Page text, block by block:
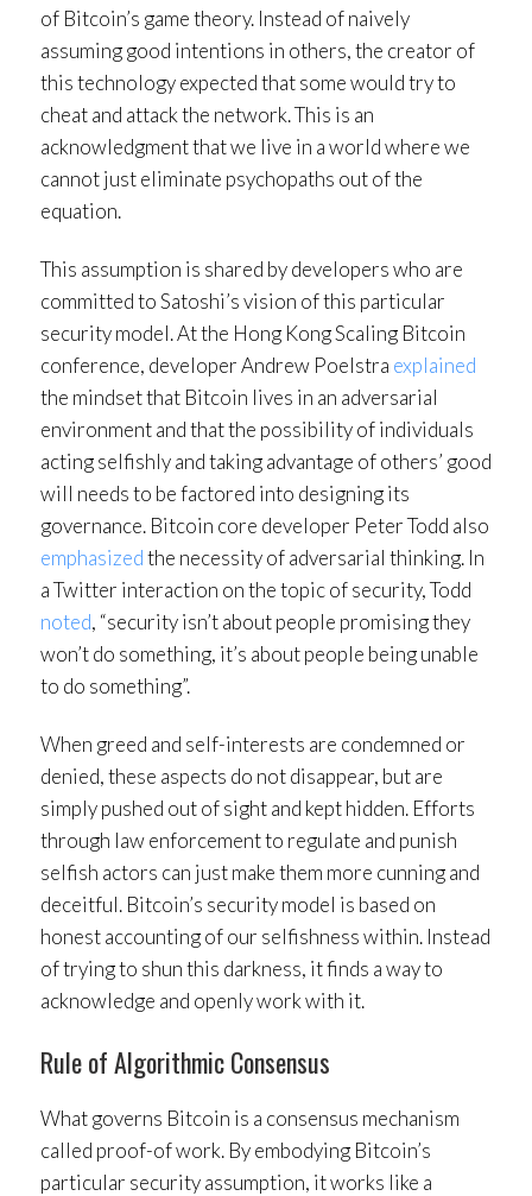
of Bitcoin’s game theory. Instead of naively
assuming good intentions in others, the creator of
this technology expected that some would try to
cheat and attack the network. This is an
acknowledgment that we live in a world where we
cannot just eliminate psychopaths out of the
equation.
This assumption is shared by developers who are
committed to Satoshi’s vision of this particular
security model. At the Hong Kong Scaling Bitcoin
conference, developer Andrew Poelstra explained
the mindset that Bitcoin lives in an adversarial
environment and that the possibility of individuals
acting selfishly and taking advantage of others’ good
will needs to be factored into designing its
governance. Bitcoin core developer Peter Todd also
emphasizedthe necessity of adversarial thinking. In
a Twitter interaction on the topic of security, Todd
noted, “security isn’t about people promising they
won’t do something, it’s about people being unable
to do something”.
When greed and self-interests are condemned or
denied, these aspects do not disappear, but are
simply pushed out of sight and kept hidden. Efforts
through law enforcement to regulate and punish
selfish actors can just make them more cunning and
deceitful. Bitcoin’s security model is based on
honest accounting of our selfishness within. Instead
of trying to shun this darkness, it finds a way to
acknowledge and openly work with it.
Rule of Algorithmic Consensus
What governs Bitcoin is a consensus mechanism
called proof-of work. By embodying Bitcoin’s
particular security assumption, it works like a